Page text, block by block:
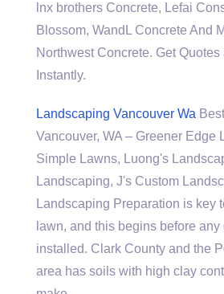
lnx brothers Concrete, Lefai
Blossom, WandL Concrete And
Northwest Concrete. Get
Instantly.
Landscaping Vancouver Wa
Vancouver, WA – Greener Edge
Simple Lawns, Luong's
Landscaping, J's Custom
Landscaping Preparation is key
lawn, and this begins before any
installed. Clark County and the
area has soils with high clay